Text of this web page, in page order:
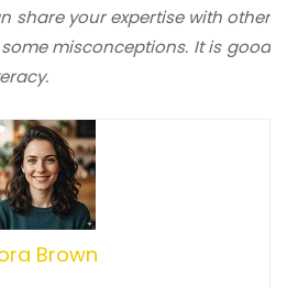
share your expertise with other
misconceptions. It is good
Brown